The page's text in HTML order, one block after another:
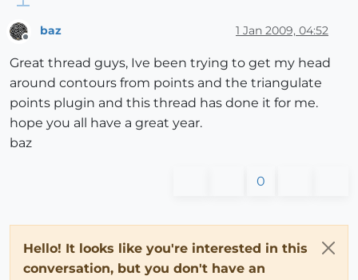
baz 1 Jan 2009, 04:52
Great thread guys, Ive been trying to get my head
around contours from points and the triangulate
points plugin and this thread has done it for me.
hope you all have a great year.
baz
0
Hello! It looks like you're interested in this
conversation, but you don't have an